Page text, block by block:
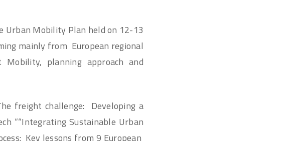
Urban Mobility Plan held on 12-13
mainly from European regional
planning approach and
freight challenge: Developing a
““Integrating Sustainable Urban
Key lessons from 9 European